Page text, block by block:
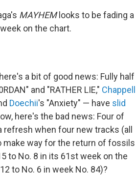
MAYHEMlooks to be fading a
on the chart.
a bit of good news: Fully half
and "RATHER LIE," Chappell
Doechii's "Anxiety" — have slid
here's the bad news: Four of
when four new tracks (all
make way for the return of fossils
to No. 8 in its 61st week on the
to No. 6 in week No. 84)?